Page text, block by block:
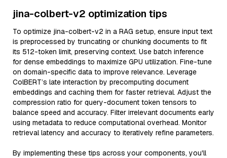
jina-colbert-v2 optimization tips
To optimize jina-colbert-v2 in a RAG setup, ensure input text
is preprocessed by truncating or chunking documents to fit
its 512-token limit, preserving context. Use batch inference
for dense embeddings to maximize GPU utilization. Fine-tune
on domain-specific data to improve relevance. Leverage
ColBERT’s late interaction by precomputing document
embeddings and caching them for faster retrieval. Adjust the
compression ratio for query-document token tensors to
balance speed and accuracy. Filter irrelevant documents early
using metadata to reduce computational overhead. Monitor
retrieval latency and accuracy to iteratively refine parameters.
By implementing these tips across your components, you'll